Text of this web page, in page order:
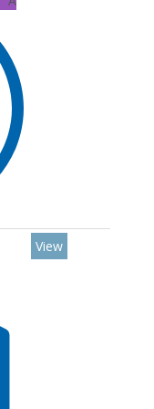
View